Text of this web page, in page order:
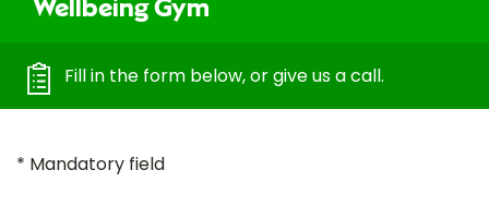
Wellbeing Gym
Fill in the form below, or give us a call.
* Mandatory field